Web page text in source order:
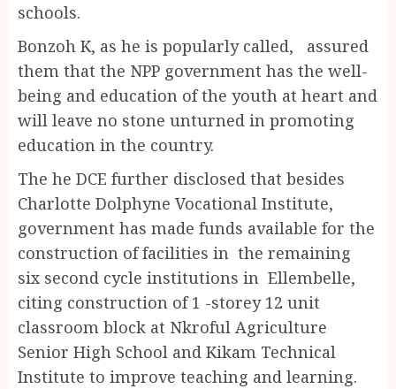
schools.
Bonzoh K, as he is popularly called, assured
them that the NPP government has the well-
being and education of the youth at heart and
will leave no stone unturned in promoting
education in the country.
The he DCE further disclosed that besides
Charlotte Dolphyne Vocational Institute,
government has made funds available for the
construction of facilities in the remaining
six second cycle institutions in Ellembelle,
citing construction of 1 -storey 12 unit
classroom block at Nkroful Agriculture
Senior High School and Kikam Technical
Institute to improve teaching and learning.